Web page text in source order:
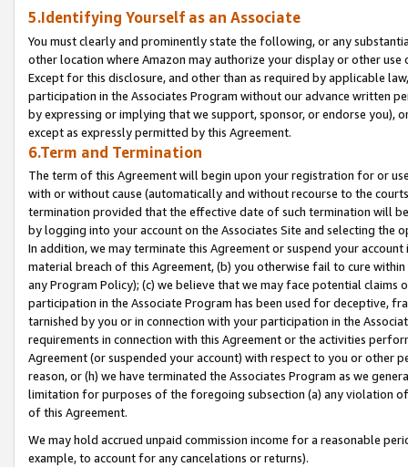
5.Identifying Yourself as an Associate
You must clearly and prominently state the following, or any
other location where Amazon may authorize your display or other
Except for this disclosure, and other than as required by applicable
participation in the Associates Program without our advance written
by expressing or implying that we support, sponsor, or endorse you),
except as expressly permitted by this Agreement.
6.Term and Termination
The term of this Agreement will begin upon your registration for or
with or without cause (automatically and without recourse to the
termination provided that the effective date of such termination will
by logging into your account on the Associates Site and selecting the
In addition, we may terminate this Agreement or suspend your
material breach of this Agreement, (b) you otherwise fail to cure
any Program Policy); (c) we believe that we may face potential
participation in the Associate Program has been used for deceptive,
tarnished by you or in connection with your participation in the
requirements in connection with this Agreement or the activities
Agreement (or suspended your account) with respect to you or other
reason, or (h) we have terminated the Associates Program as we
limitation for purposes of the foregoing subsection (a) any violation
of this Agreement.
We may hold accrued unpaid commission income for a reasonable
example, to account for any cancelations or returns).